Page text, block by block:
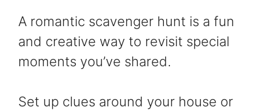
A romantic scavenger hunt is a fun
and creative way to revisit special
moments you’ve shared.
Set up clues around your house or